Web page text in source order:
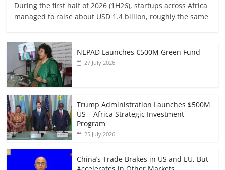
During the first half of 2026 (1H26), startups across Africa
managed to raise about USD 1.4 billion, roughly the same
NEPAD Launches €500M Green Fund
27 July 2026
Trump Administration Launches $500M
US – Africa Strategic Investment
Program
25 July 2026
China’s Trade Brakes in US and EU, But